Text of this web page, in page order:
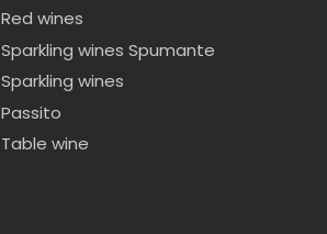
Red wines
Sparkling wines Spumante
Sparkling wines
Passito
Table wine